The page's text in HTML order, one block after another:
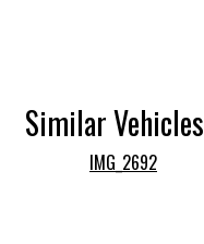
Similar Vehicles